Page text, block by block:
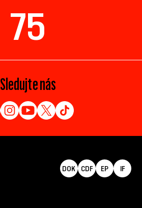
75
Sledujte nás
DOK CDF EP IF